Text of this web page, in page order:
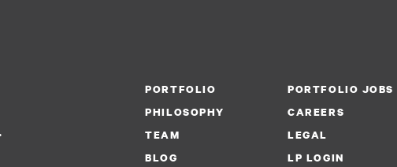
PORTFOLIO PORTFOLIO JOBS
PHILOSOPHY
CAREERS
TEAM
LEGAL
BLOG
LP LOGIN